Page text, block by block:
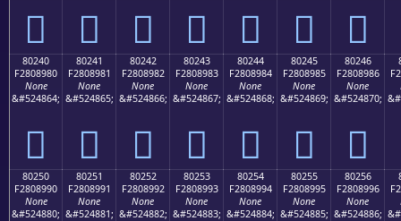
򀈰 򀈱 򀈲 򀈳 򀈴 򀈵 򀈶
80240
F2808980
None
&#524864;
򀉀
80241
F2808981
None
&#524865;
򀉁
80242
F2808982
None
&#524866;
򀉂
80243
F2808983
None
&#524867;
򀉃
80244
F2808984
None
&#524868;
򀉄
80245
F2808985
None
&#524869;
򀉅
80246
F2808986
None
&#524870;
򀉆
80250
F2808990
None
&#524880;
80251
F2808991
None
&#524881;
80252
F2808992
None
&#524882;
80253
F2808993
None
&#524883;
80254
F2808994
None
&#524884;
80255
F2808995
None
&#524885;
80256
F2808996
None
&#524886;